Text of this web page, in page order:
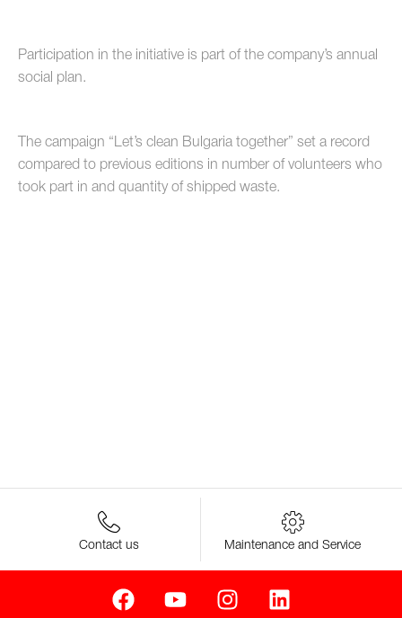
Participation in the initiative is part of the company’s annual
social plan.
The campaign “Let’s clean Bulgaria together” set a record
compared to previous editions in number of volunteers who
took part in and quantity of shipped waste.
Contact us Maintenance and Service